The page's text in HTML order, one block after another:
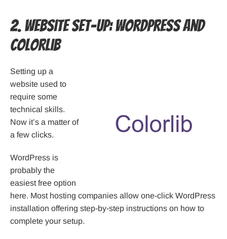
2. Website Set-up: WordPress and
Colorlib
Setting up a
website used to
require some
technical skills.
Now it’s a matter of
a few clicks.
WordPress is
probably the
easiest free option
here. Most hosting companies allow one-click WordPress
installation offering step-by-step instructions on how to
complete your setup.